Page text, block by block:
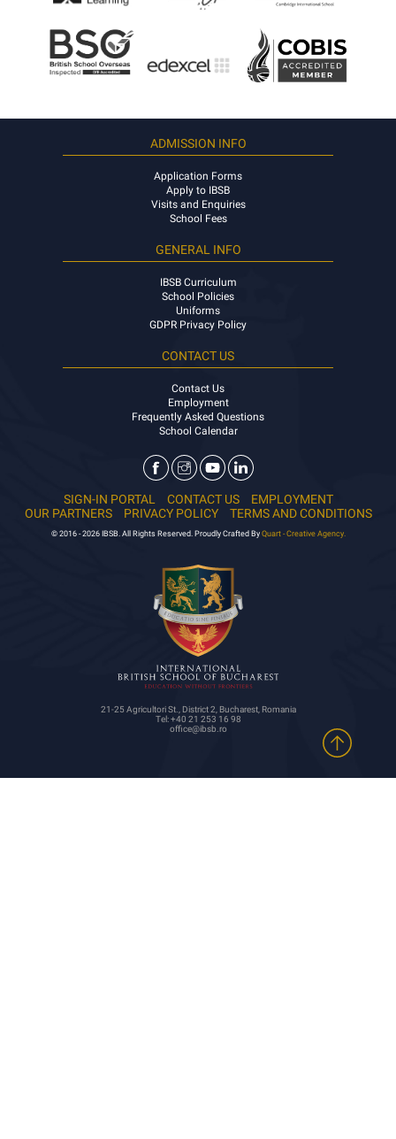
ADMISSION INFO
Application Forms
Apply to IBSB
Visits and Enquiries
School Fees
GENERAL INFO
IBSB Curriculum
School Policies
Uniforms
GDPR Privacy Policy
CONTACT US
Contact Us
Employment
Frequently Asked Questions
School Calendar
SIGN-IN PORTAL CONTACT US
EMPLOYMENT
OUR PARTNERS
PRIVACY POLICY TERMS AND CONDITIONS
© 2016 - 2026 IBSB. All Rights Reserved. Proudly Crafted By Quart - Creative Agency.
21-25 Agricultori St., District 2, Bucharest, Romania
Tel: +40 21 253 16 98
office@ibsb.ro